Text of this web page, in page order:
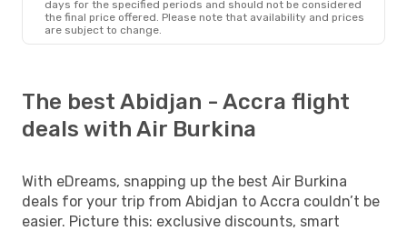
days for the specified periods and should not be considered
the final price offered. Please note that availability and prices
are subject to change.
The best Abidjan - Accra flight
deals with Air Burkina
With eDreams, snapping up the best Air Burkina
deals for your trip from Abidjan to Accra couldn’t be
easier. Picture this: exclusive discounts, smart